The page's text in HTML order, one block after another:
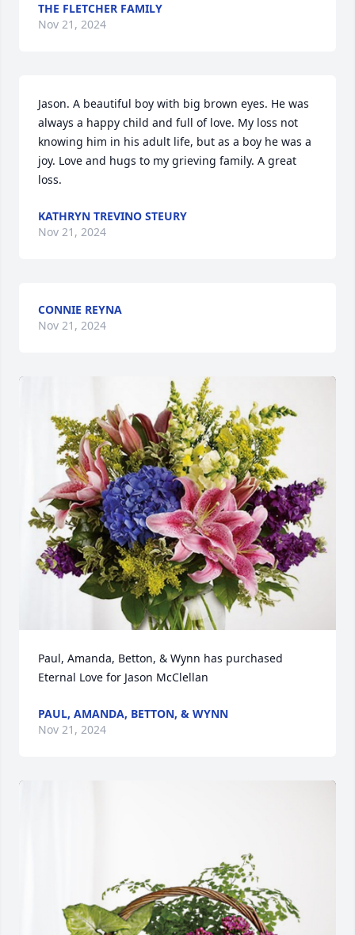
THE FLETCHER FAMILY
Nov 21, 2024
Jason. A beautiful boy with big brown eyes. He was
always a happy child and full of love. My loss not
knowing him in his adult life, but as a boy he was a
joy. Love and hugs to my grieving family. A great
loss.
KATHRYN TREVINO STEURY
Nov 21, 2024
CONNIE REYNA
Nov 21, 2024
Paul, Amanda, Betton, & Wynn has purchased
Eternal Love for Jason McClellan
PAUL, AMANDA, BETTON, & WYNN
Nov 21, 2024